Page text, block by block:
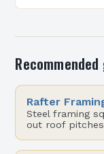
Rafter
Steel framing
out roof